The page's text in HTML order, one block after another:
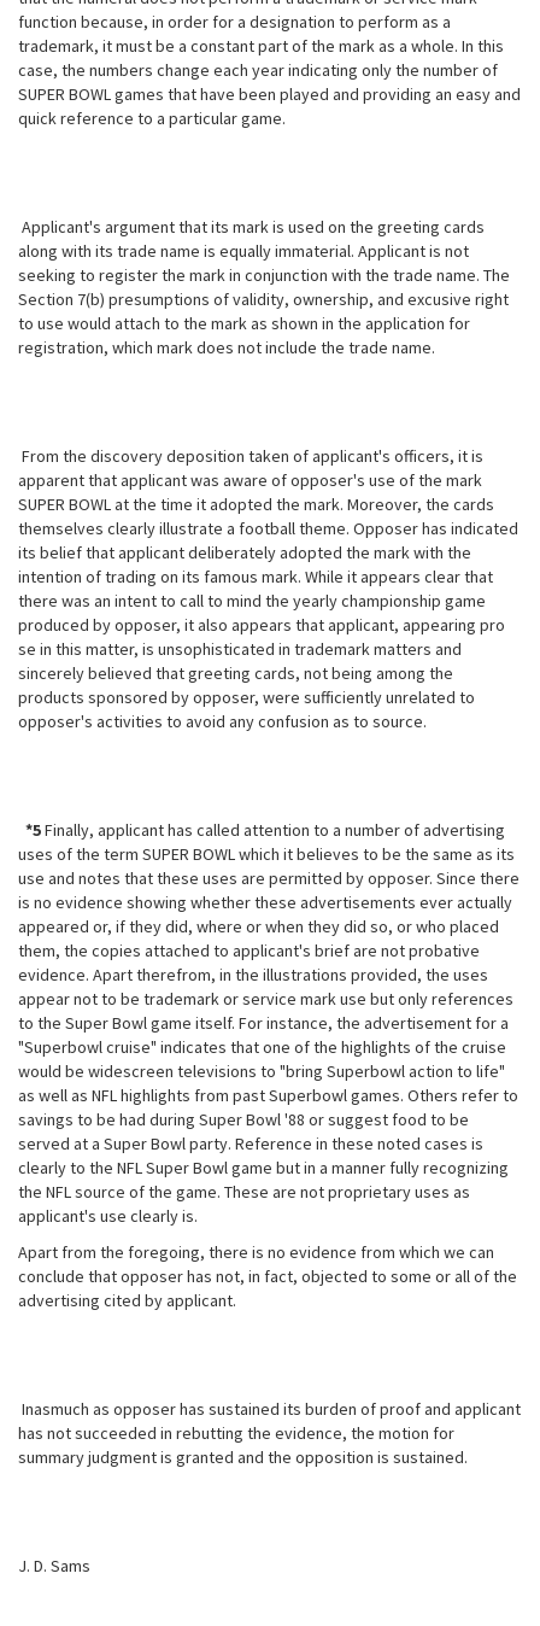
function because, in order for a designation to perform as a
trademark, it must be a constant part of the mark as a whole. In this
case, the numbers change each year indicating only the number of
SUPER BOWL games that have been played and providing an easy and
quick reference to a particular game.
Applicant's argument that its mark is used on the greeting cards
along with its trade name is equally immaterial. Applicant is not
seeking to register the mark in conjunction with the trade name. The
Section 7(b) presumptions of validity, ownership, and excusive right
to use would attach to the mark as shown in the application for
registration, which mark does not include the trade name.
From the discovery deposition taken of applicant's officers, it is
apparent that applicant was aware of opposer's use of the mark
SUPER BOWL at the time it adopted the mark. Moreover, the cards
themselves clearly illustrate a football theme. Opposer has indicated
its belief that applicant deliberately adopted the mark with the
intention of trading on its famous mark. While it appears clear that
there was an intent to call to mind the yearly championship game
produced by opposer, it also appears that applicant, appearing pro
se in this matter, is unsophisticated in trademark matters and
sincerely believed that greeting cards, not being among the
products sponsored by opposer, were sufficiently unrelated to
opposer's activities to avoid any confusion as to source.
*5Finally, applicant has called attention to a number of advertising
uses of the term SUPER BOWL which it believes to be the same as its
use and notes that these uses are permitted by opposer. Since there
is no evidence showing whether these advertisements ever actually
appeared or, if they did, where or when they did so, or who placed
them, the copies attached to applicant's brief are not probative
evidence. Apart therefrom, in the illustrations provided, the uses
appear not to be trademark or service mark use but only references
to the Super Bowl game itself. For instance, the advertisement for a
"Superbowl cruise" indicates that one of the highlights of the cruise
would be widescreen televisions to "bring Superbowl action to life"
as well as NFL highlights from past Superbowl games. Others refer to
savings to be had during Super Bowl '88 or suggest food to be
served at a Super Bowl party. Reference in these noted cases is
clearly to the NFL Super Bowl game but in a manner fully recognizing
the NFL source of the game. These are not proprietary uses as
applicant's use clearly is.
Apart from the foregoing, there is no evidence from which we can
conclude that opposer has not, in fact, objected to some or all of the
advertising cited by applicant.
Inasmuch as opposer has sustained its burden of proof and applicant
has not succeeded in rebutting the evidence, the motion for
summary judgment is granted and the opposition is sustained.
J. D. Sams